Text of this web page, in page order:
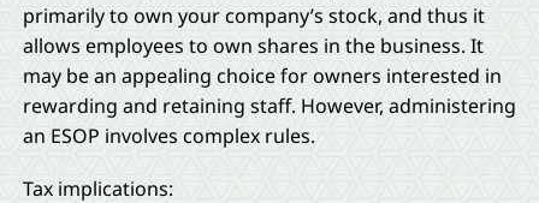
primarily to own your company’s stock, and thus it
allows employees to own shares in the business. It
may be an appealing choice for owners interested in
rewarding and retaining staff. However, administering
an ESOP involves complex rules.
Tax implications: